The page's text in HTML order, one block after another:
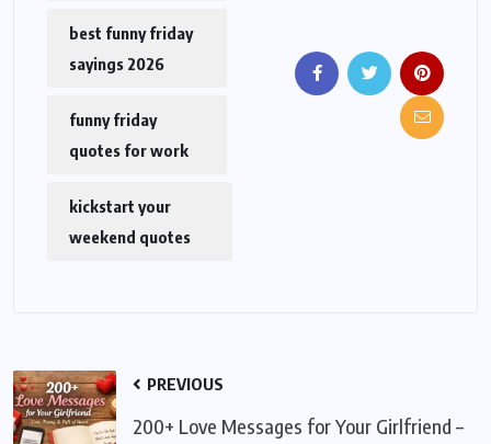
best funny friday
sayings 2026
funny friday
quotes for work
kickstart your
weekend quotes
PREVIOUS
200+ Love Messages for Your Girlfriend –